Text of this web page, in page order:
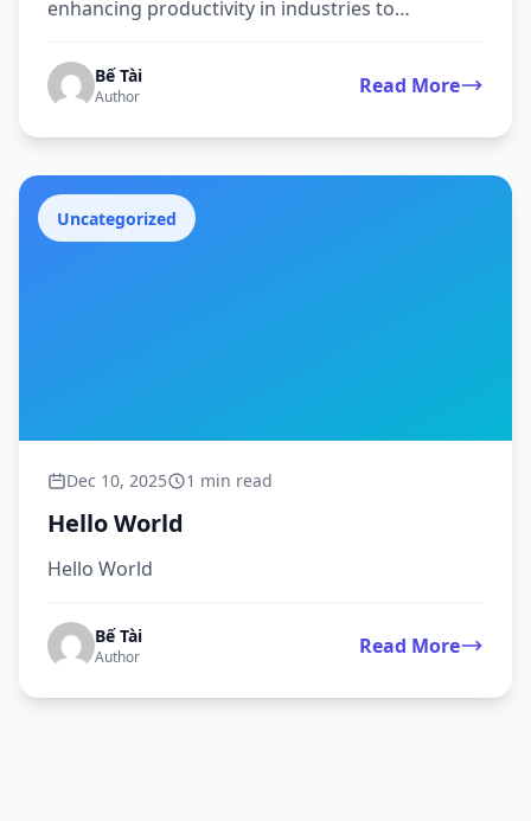
enhancing productivity in industries to
Bế Tài
Author Read More
Uncategorized
Dec 10, 2025 1 min read
Hello World
Hello World
Bế Tài
Author Read More